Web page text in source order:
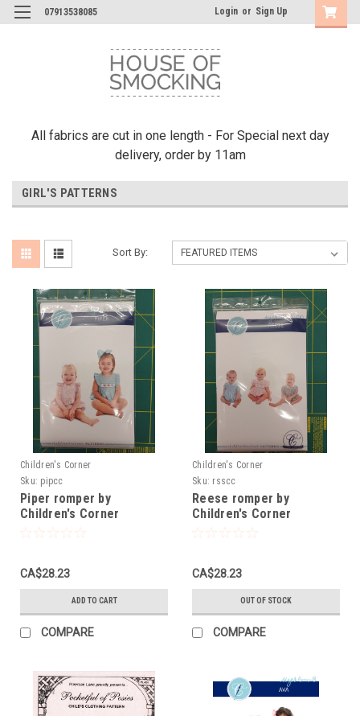
07913538085 Login or Sign Up
All fabrics are cut in one length - For Special next day
delivery, order by 11am
GIRL'S PATTERNS
Sort By:
Children's Corner
Sku: pipcc
Piper romper by
Children's Corner
CA$28.23
ADD TO CART
COMPARE
Children's Corner
Sku: rsscc
Reese romper by
Children's Corner
CA$28.23
OUT OF STOCK
COMPARE